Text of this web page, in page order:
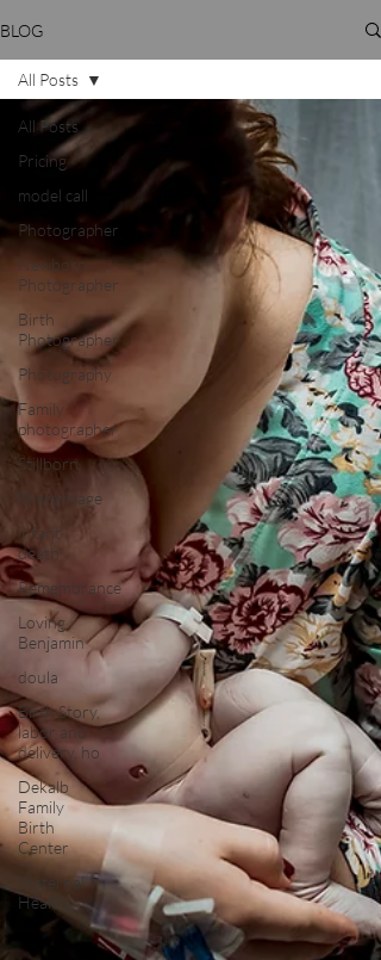
BLOG
All Posts
Pricing
model call
Photographer
Newborn
Photographer
Birth
Photographer
Photography
Family
photographer
Stillborn
Miscarriage
infant
death
Remembrance
Loving
Benjamin
doula
Birth Story,
labor and
delivery, ho
Dekalb
Family
Birth
Center
Maternal
Health
All Posts